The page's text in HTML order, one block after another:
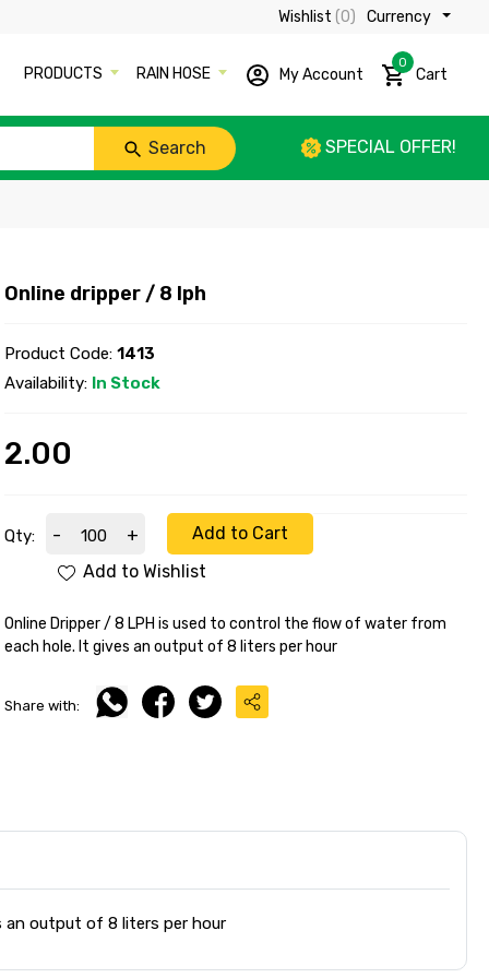
Currency ₹
Wishlist(0)
PRODUCTS RAIN HOSE My Account
0
Cart
Search SPECIAL OFFER!
Online dripper / 8 lph
Product Code: 1413
Availability: In Stock
2.00
Qty: - +
Add to Cart
Add to Wishlist
Online Dripper / 8 LPH is used to control the flow of water from
each hole. It gives an output of 8 liters per hour
Share with:
an output of 8 liters per hour